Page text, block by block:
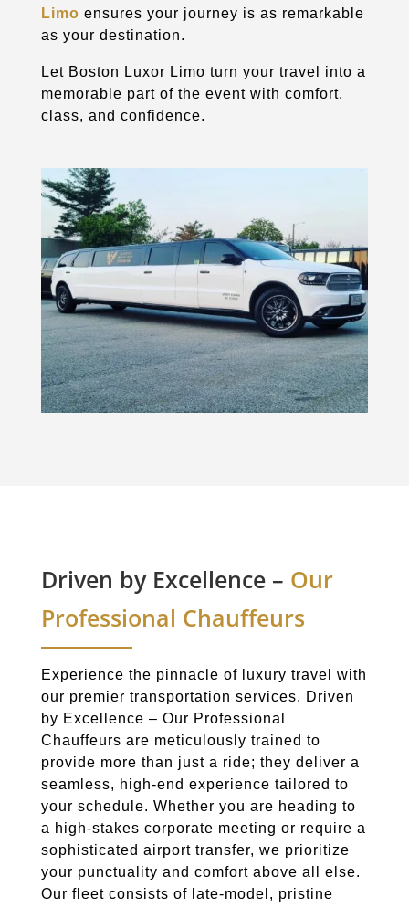
Limo ensures your journey is as remarkable
as your destination.
Let Boston Luxor Limo turn your travel into a
memorable part of the event with comfort,
class, and confidence.
Driven by Excellence – Our
Professional Chauffeurs
Experience the pinnacle of luxury travel with
our premier transportation services. Driven
by Excellence – Our Professional
Chauffeurs are meticulously trained to
provide more than just a ride; they deliver a
seamless, high-end experience tailored to
your schedule. Whether you are heading to
a high-stakes corporate meeting or require a
sophisticated airport transfer, we prioritize
your punctuality and comfort above all else.
Our fleet consists of late-model, pristine